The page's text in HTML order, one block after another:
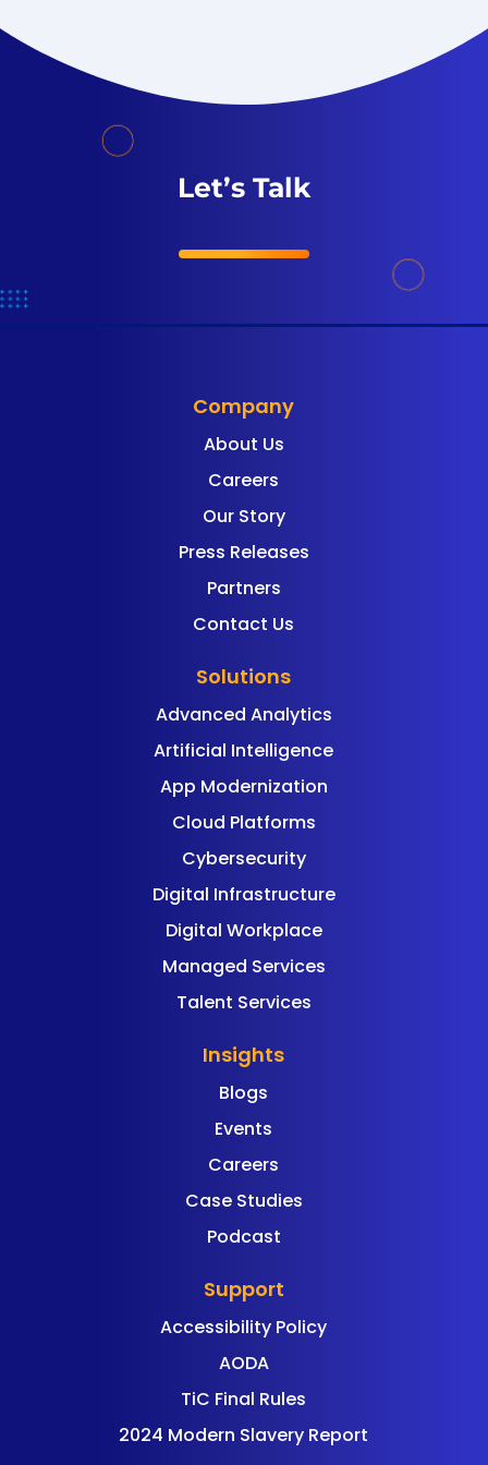
Let’s Talk
Company
About Us
Careers
Our Story
Press Releases
Partners
Contact Us
Solutions
Advanced Analytics
Artificial Intelligence
App Modernization
Cloud Platforms
Cybersecurity
Digital Infrastructure
Digital Workplace
Managed Services
Talent Services
Insights
Blogs
Events
Careers
Case Studies
Podcast
Support
Accessibility Policy
AODA
TiC Final Rules
2024 Modern Slavery Report